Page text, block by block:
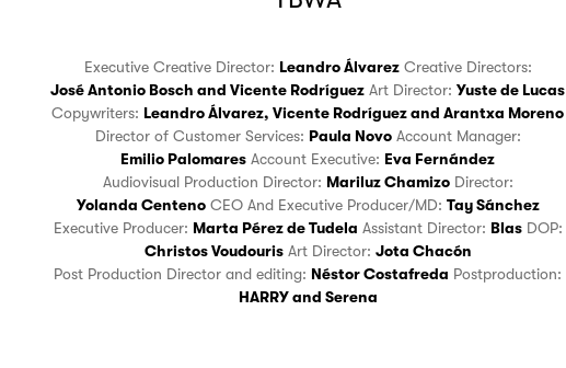
Executive Creative Director: Leandro Álvarez
Creative Directors:
José Antonio Bosch and Vicente Rodríguez Art Director: Yuste de Lucas
Copywriters: Leandro Álvarez, Vicente Rodríguezand Arantxa Moreno
Director of Customer Services: Paula Novo
Account Manager:
Emilio Palomares
Account Executive: Eva Fernández
Audiovisual Production Director: Mariluz Chamizo
Director:
Yolanda Centeno
CEO And Executive Producer/MD: Tay Sánchez
Executive Producer: Marta Pérez de Tudela Assistant Director: Blas
DOP:
Christos Voudouris
Art Director: Jota Chacón
Post Production Director and editing: Néstor Costafreda
Postproduction:
HARRYand Serena